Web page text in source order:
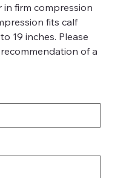
in firm compression
fits calf
19 inches. Please
of a